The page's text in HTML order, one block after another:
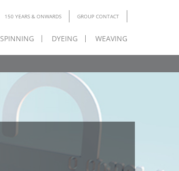
150 YEARS & ONWARDS GROUP CONTACT
SPINNING DYEING WEAVING